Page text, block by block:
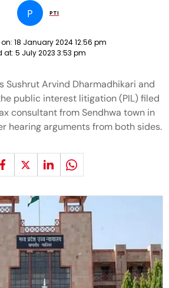
P PTI
18 January 2024 12:56 pm
at: 5 July 2023 3:53 pm
Sushrut Arvind Dharmadhikari and
public interest litigation (PIL) filed
consultant from Sendhwa town in
hearing arguments from both sides.